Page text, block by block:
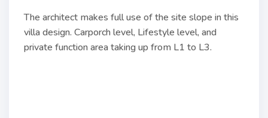
The architect makes full use of the site slope in this
villa design. Carporch level, Lifestyle level, and
private function area taking up from L1 to L3.